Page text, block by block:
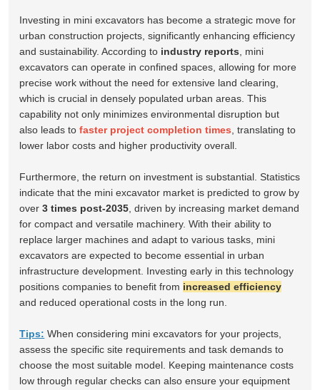
Investing in mini excavators has become a strategic move for
urban construction projects, significantly enhancing efficiency
and sustainability. According to industry reports, mini
excavators can operate in confined spaces, allowing for more
precise work without the need for extensive land clearing,
which is crucial in densely populated urban areas. This
capability not only minimizes environmental disruption but
also leads tofaster project completion times, translating to
lower labor costs and higher productivity overall.
Furthermore, the return on investment is substantial. Statistics
indicate that the mini excavator market is predicted to grow by
over3 times post-2035, driven by increasing market demand
for compact and versatile machinery. With their ability to
replace larger machines and adapt to various tasks, mini
excavators are expected to become essential in urban
infrastructure development. Investing early in this technology
positions companies to benefit from increased efficiency
and reduced operational costs in the long run.
Tips: When considering mini excavators for your projects,
assess the specific site requirements and task demands to
choose the most suitable model. Keeping maintenance costs
low through regular checks can also ensure your equipment